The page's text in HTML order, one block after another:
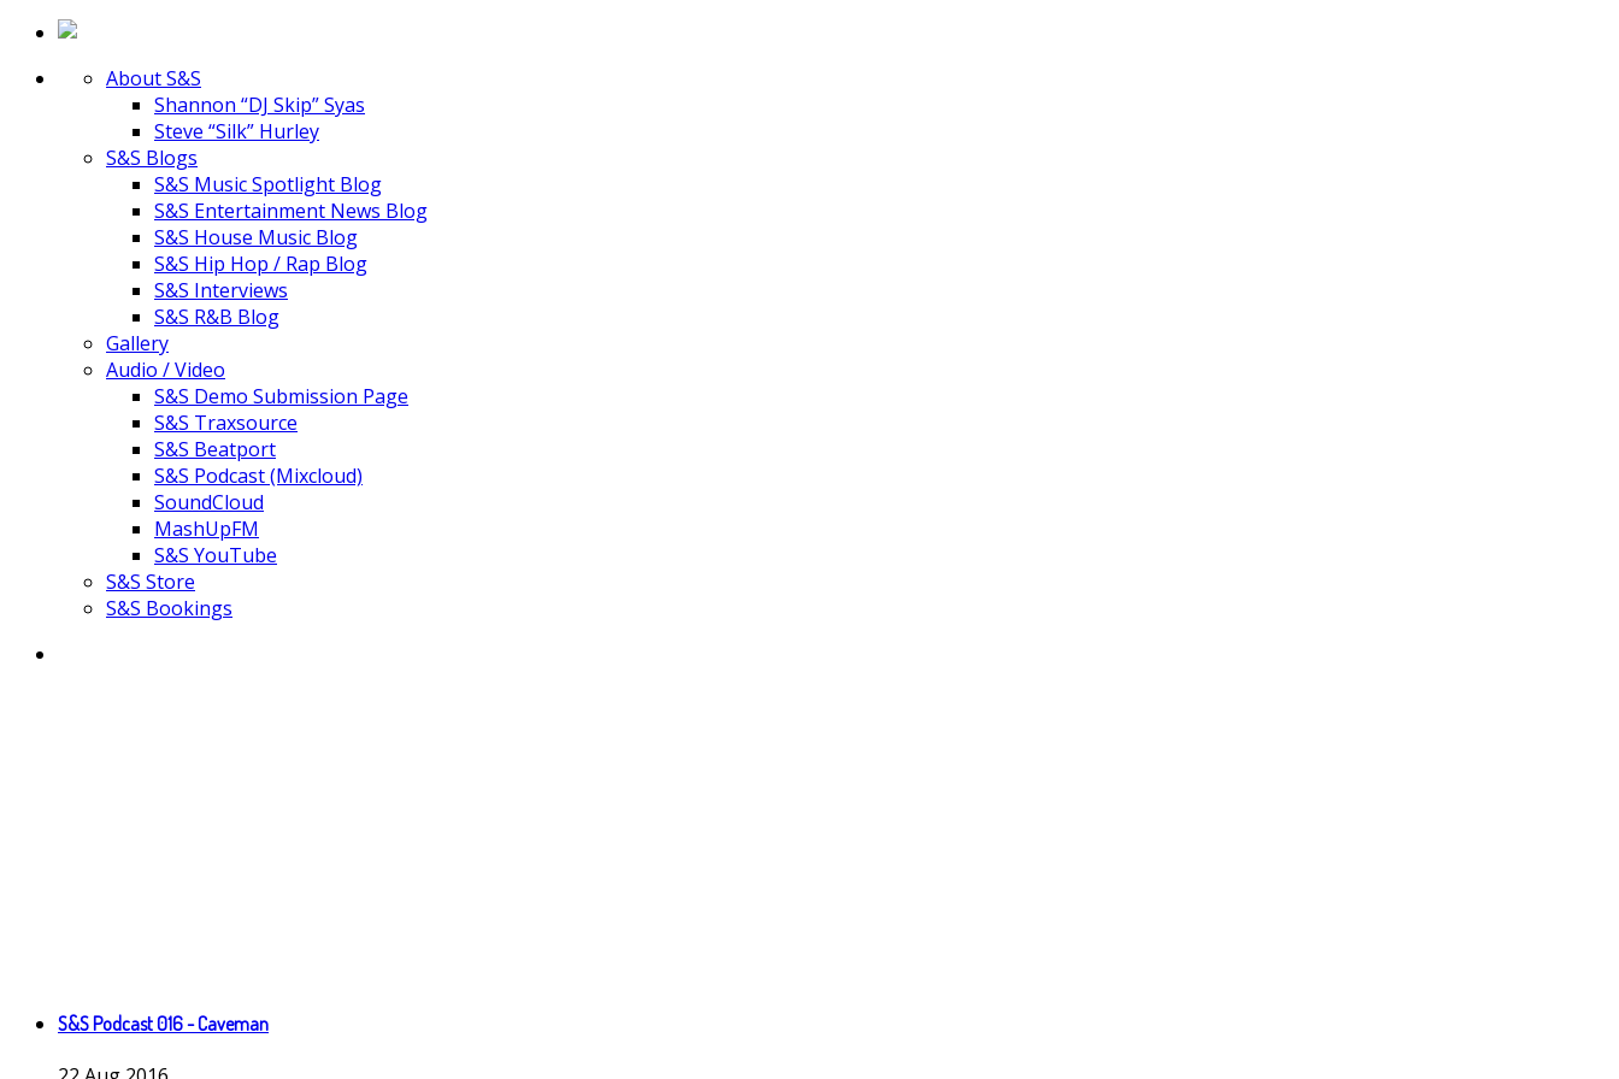
About S&S
Shannon “DJ Skip” Syas
Steve “Silk” Hurley
S&S Blogs
S&S Music Spotlight Blog
S&S Entertainment News Blog
S&S House Music Blog
S&S Hip Hop / Rap Blog
S&S Interviews
S&S R&B Blog
Gallery
Audio / Video
S&S Demo Submission Page
S&S Traxsource
S&S Beatport
S&S Podcast (Mixcloud)
SoundCloud
MashUpFM
S&S YouTube
S&S Store
S&S Bookings
S&S Podcast 016 - Caveman